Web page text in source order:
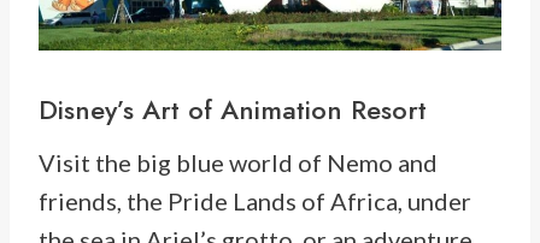
Disney’s Art of Animation Resort
Visit the big blue world of Nemo and
friends, the Pride Lands of Africa, under